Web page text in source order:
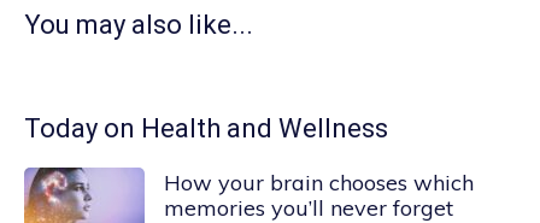
You may also like...
Today on Health and Wellness
How your brain chooses which
memories you’ll never forget